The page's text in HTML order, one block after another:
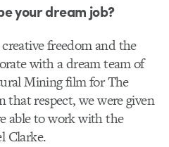
your dream job?
freedom and the
with a dream team of
Mining film for The
that respect, we were given
able to work with the
Clarke.